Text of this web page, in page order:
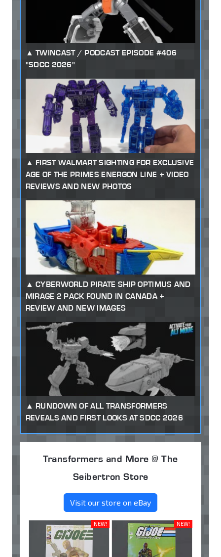
TWINCAST / PODCAST EPISODE #406
"SDCC 2026"
FIRST WALMART SIGHTING FOR EXCLUSIVE
AGE OF THE PRIMES ENERGON LINE + VIDEO
REVIEWS AND NEW PHOTOS
CYBERWORLD PIRATE SHIP OPTIMUS AND
MIRAGE 2 PACK FOUND IN CANADA +
REVIEW AND NEW IMAGES
RUNDOWN OF ALL TRANSFORMERS
REVEALS AND FIRST LOOKS AT SDCC 2026
Transformers and More @ The
Seibertron Store
Visit our store on eBay
NEW! NEW!